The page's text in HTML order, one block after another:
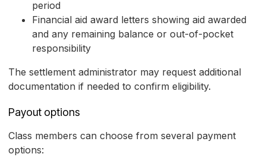
period
Financial aid award letters showing aid awarded
and any remaining balance or out-of-pocket
responsibility
The settlement administrator may request additional
documentation if needed to confirm eligibility.
Payout options
Class members can choose from several payment
options: